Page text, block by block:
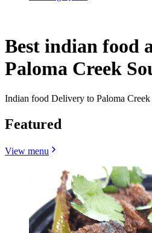
Best indian food
Paloma Creek
Indian food Delivery to Paloma Creek
Featured
View menu